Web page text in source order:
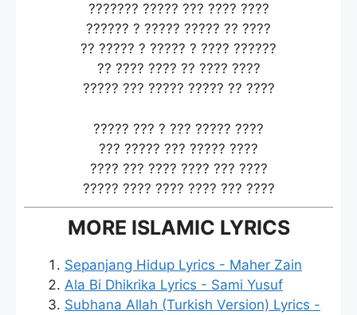
??????? ????? ??? ???? ????
?????? ? ????? ????? ?? ????
?? ????? ? ????? ? ???? ??????
?? ???? ???? ?? ???? ????
????? ??? ????? ????? ?? ????
????? ??? ? ??? ????? ????
??? ????? ??? ????? ????
???? ??? ???? ???? ??? ????
????? ???? ???? ???? ??? ????
MORE ISLAMIC LYRICS
Sepanjang Hidup Lyrics - Maher Zain
Ala Bi Dhikrika Lyrics - Sami Yusuf
Subhana Allah (Turkish Version) Lyrics -